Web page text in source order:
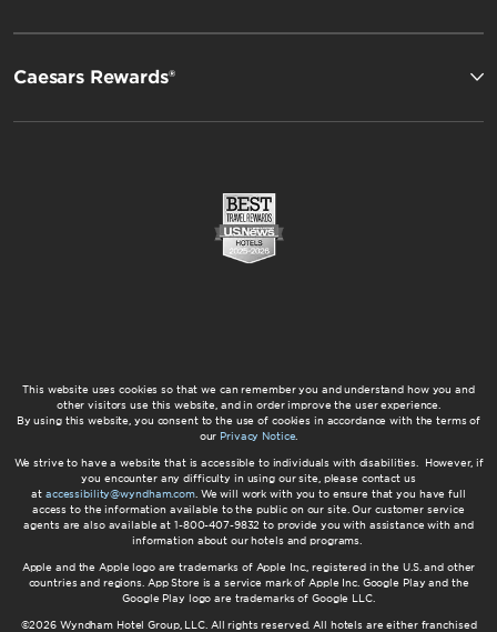
Caesars Rewards®
This website uses cookies so that we can remember you and understand how you and
other visitors use this website, and in order improve the user experience.
By using this website, you consent to the use of cookies in accordance with the terms of
our Privacy Notice.
We strive to have a website that is accessible to individuals with disabilities. However, if
you encounter any difficulty in using our site, please contact us
at accessibility@wyndham.com. We will work with you to ensure that you have full
access to the information available to the public on our site. Our customer service
agents are also available at 1-800-407-9832 to provide you with assistance with and
information about our hotels and programs.
Apple and the Apple logo are trademarks of Apple Inc., registered in the U.S. and other
countries and regions. App Store is a service mark of Apple Inc. Google Play and the
Google Play logo are trademarks of Google LLC.
©2026 Wyndham Hotel Group, LLC. All rights reserved. All hotels are either franchised